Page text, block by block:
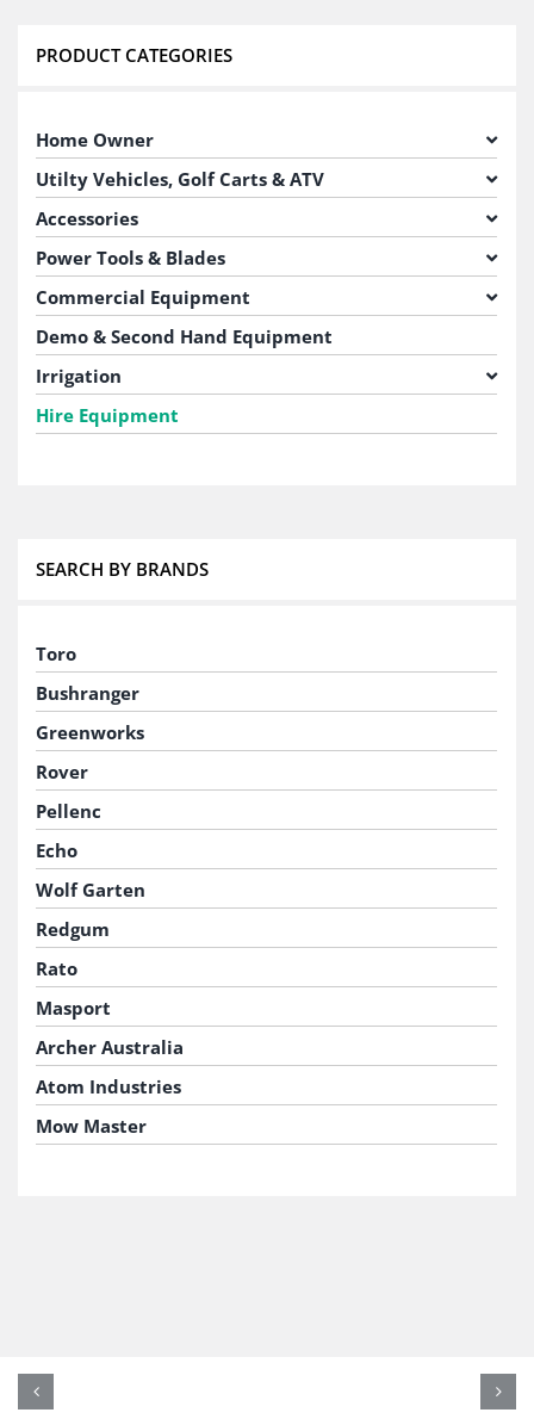
PRODUCT CATEGORIES
Home Owner
Utilty Vehicles, Golf Carts & ATV
Accessories
Power Tools & Blades
Commercial Equipment
Demo & Second Hand Equipment
Irrigation
Hire Equipment
SEARCH BY BRANDS
Toro
Bushranger
Greenworks
Rover
Pellenc
Echo
Wolf Garten
Redgum
Rato
Masport
Archer Australia
Atom Industries
Mow Master